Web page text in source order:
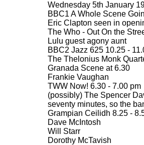
Wednesday 5th January
BBC1 A Whole Scene
Eric Clapton seen in
The Who - Out On the
Lulu guest agony aunt
BBC2 Jazz 625 10.25 -
The Thelonius Monk
Granada Scene at 6.30
Frankie Vaughan
TWW Now! 6.30 - 7.00 pm
(possibly) The Spencer
seventy minutes, so the
Grampian Ceilidh 8.25 -
Dave McIntosh
Will Starr
Dorothy McTavish